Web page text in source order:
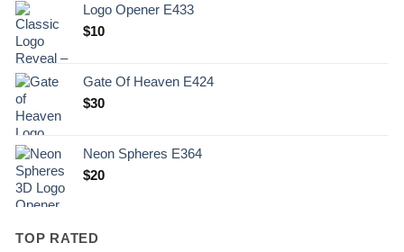
Logo Opener E433
$10
Gate Of Heaven E424
$30
Neon Spheres E364
$20
TOP RATED